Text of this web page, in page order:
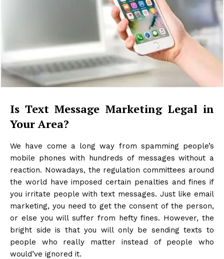
Is Text Message Marketing Legal in
Your Area?
We have come a long way from spamming people’s
mobile phones with hundreds of messages without a
reaction. Nowadays, the regulation committees around
the world have imposed certain penalties and fines if
you irritate people with text messages. Just like email
marketing, you need to get the consent of the person,
or else you will suffer from hefty fines. However, the
bright side is that you will only be sending texts to
people who really matter instead of people who
would’ve ignored it.